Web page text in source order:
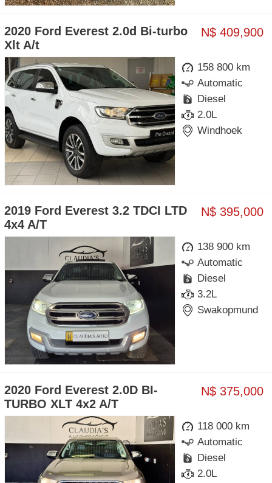
N$ 409,900
2020 Ford Everest 2.0d Bi-turbo
Xlt A/t
158 800 km
Automatic
Diesel
2.0L
Windhoek
N$ 395,000
2019 Ford Everest 3.2 TDCI LTD
4x4 A/T
138 900 km
Automatic
Diesel
3.2L
Swakopmund
N$ 375,000
2020 Ford Everest 2.0D BI-
TURBO XLT 4x2 A/T
118 000 km
Automatic
Diesel
2.0L